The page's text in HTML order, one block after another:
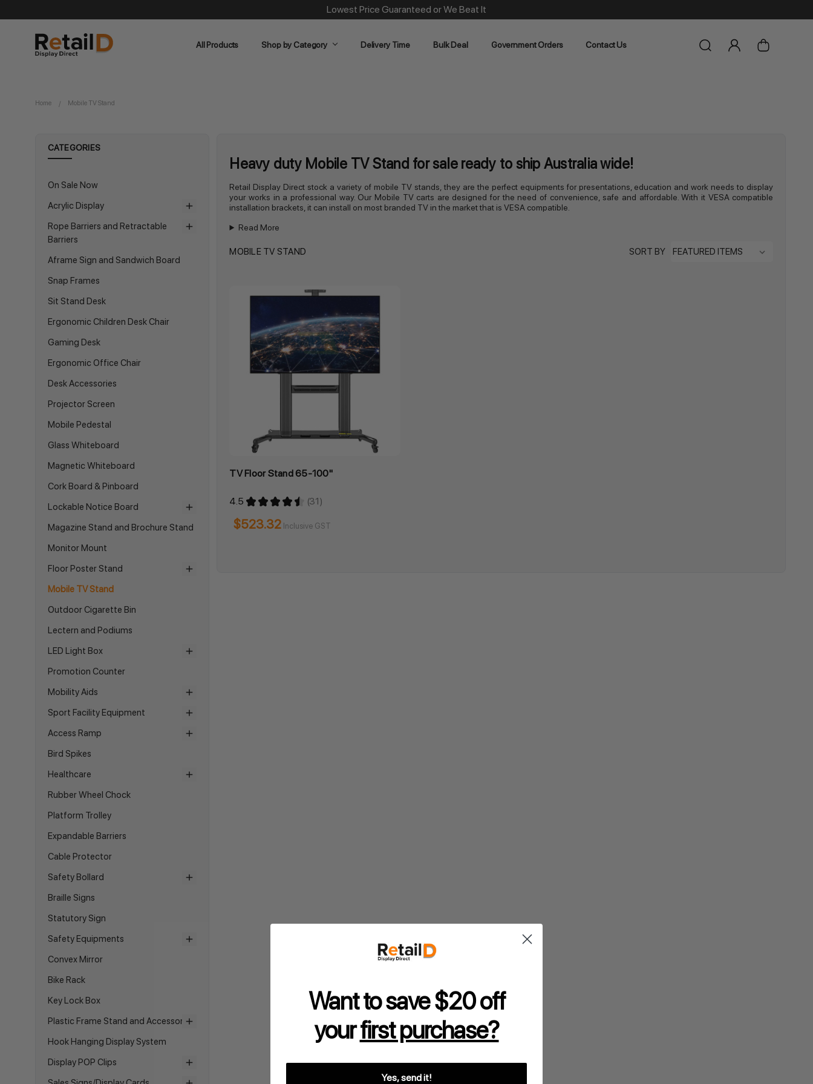
Lowest Price Guaranteed or We Beat It
All Products Shop by Category Delivery Time Bulk Deal Government Orders Contact Us
Home Mobile TV Stand
CATEGORIES
On Sale Now
Acrylic Display
Rope Barriers and Retractable
Barriers
Aframe Sign and Sandwich Board
Snap Frames
Sit Stand Desk
Ergonomic Children Desk Chair
Gaming Desk
Ergonomic Office Chair
Desk Accessories
Projector Screen
Mobile Pedestal
Glass Whiteboard
Magnetic Whiteboard
Cork Board & Pinboard
Lockable Notice Board
Magazine Stand and Brochure Stand
Monitor Mount
Floor Poster Stand
Mobile TV Stand
Outdoor Cigarette Bin
Lectern and Podiums
LED Light Box
Promotion Counter
Mobility Aids
Sport Facility Equipment
Access Ramp
Bird Spikes
Healthcare
Rubber Wheel Chock
Platform Trolley
Expandable Barriers
Cable Protector
Safety Bollard
Braille Signs
Statutory Sign
Safety Equipments
Convex Mirror
Bike Rack
Key Lock Box
Plastic Frame Stand and Accessories
Hook Hanging Display System
Display POP Clips
Heavy duty Mobile TV Stand for sale ready to ship Australia wide!
Retail Display Direct stock a variety of mobile TV stands, they are the perfect equipments for presentations, education and work needs to display
your works in a professional way. Our Mobile TV carts are designed for the need of convenience, safe and affordable. With it VESA compatible
installation brackets, it can install on most branded TV in the market that is VESA compatible.
Read More
MOBILE TV STAND SORT BY
TV Floor Stand 65-100"
4.5 ★ ★ ★ ★ ★ 31
31
$523.32 Inclusive GST
Want to save $20 off
yourfirst purchase?
Yes, send it!